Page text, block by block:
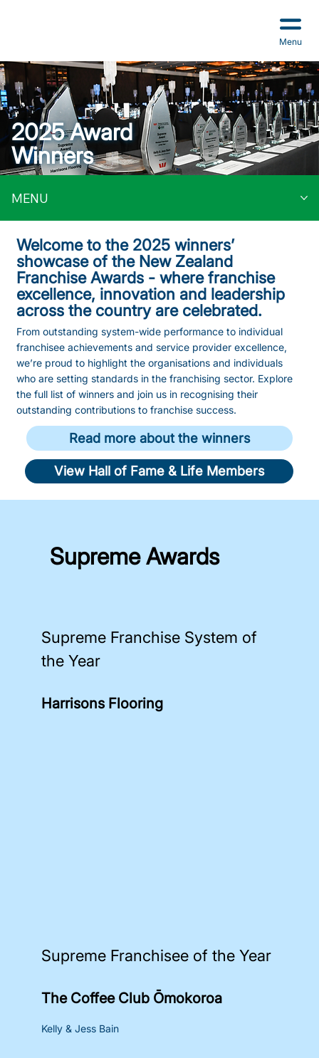
Menu
2025 Award
Winners
MENU
Welcome to the 2025 winners’
showcase of the New Zealand
Franchise Awards - where franchise
excellence, innovation and leadership
across the country are celebrated.
From outstanding system-wide performance to individual
franchisee achievements and service provider excellence,
we’re proud to highlight the organisations and individuals
who are setting standards in the franchising sector. Explore
the full list of winners and join us in recognising their
outstanding contributions to franchise success.
Read more about the winners
View Hall of Fame & Life Members
Supreme Awards
Supreme Franchise System of
the Year
Harrisons Flooring
Supreme Franchisee of the Year
The Coffee Club Ōmokoroa
Kelly & Jess Bain